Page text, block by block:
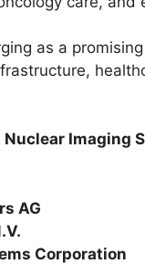
as a
Imaging
AG
Corporation